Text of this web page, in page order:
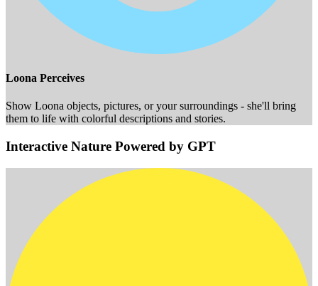
Loona Perceives
Show Loona objects, pictures, or your surroundings - she'll bring
them to life with colorful descriptions and stories.
Interactive Nature Powered by GPT